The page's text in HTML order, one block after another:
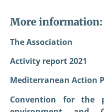
More information:
The Association
Activity report 2021
Mediterranean Action
Convention for the